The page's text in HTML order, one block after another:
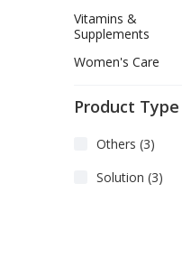
Vitamins &
Supplements
Women's Care
Product Type
Others (3)
Solution (3)